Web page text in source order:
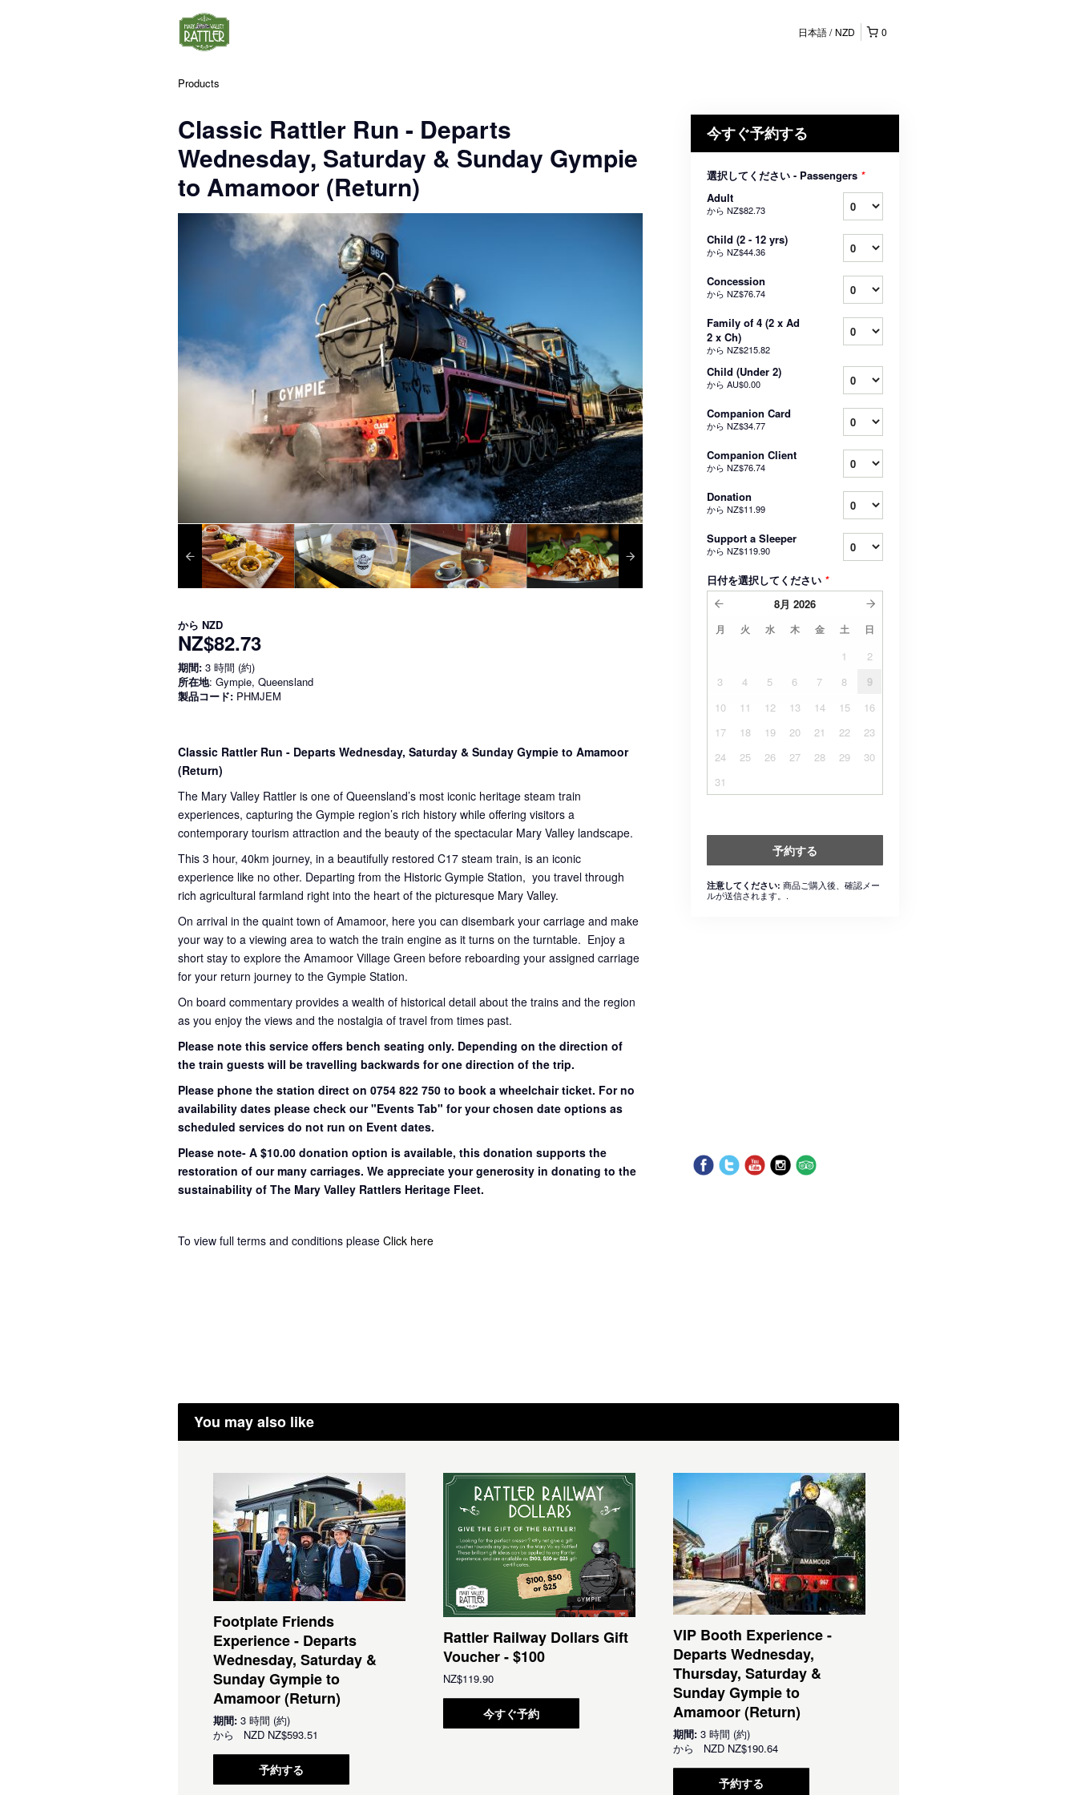
0
日本語 NZD
Products
Classic Rattler Run - Departs
Wednesday, Saturday & Sunday Gympie
to Amamoor (Return)
から NZD
NZ$82.73
期間: 3 時間 (約)
所在地: Gympie, Queensland
製品コード: PHMJEM
Classic Rattler Run - Departs Wednesday, Saturday & Sunday Gympie to Amamoor
(Return)
The Mary Valley Rattler is one of Queensland’s most iconic heritage steam train
experiences, capturing the Gympie region’s rich history while offering visitors a
contemporary tourism attraction and the beauty of the spectacular Mary Valley landscape.
This 3 hour, 40km journey, in a beautifully restored C17 steam train, is an iconic
experience like no other. Departing from the Historic Gympie Station, you travel through
rich agricultural farmland right into the heart of the picturesque Mary Valley.
On arrival in the quaint town of Amamoor, here you can disembark your carriage and make
your way to a viewing area to watch the train engine as it turns on the turntable. Enjoy a
short stay to explore the Amamoor Village Green before reboarding your assigned carriage
for your return journey to the Gympie Station.
On board commentary provides a wealth of historical detail about the trains and the region
as you enjoy the views and the nostalgia of travel from times past.
Please note this service offers bench seating only. Depending on the direction of
the train guests will be travelling backwards for one direction of the trip.
Please phone the station direct on 0754 822 750 to book a wheelchair ticket. For no
availability dates please check our "Events Tab" for your chosen date options as
scheduled services do not run on Event dates.
Please note- A $10.00 donation option is available, this donation supports the
restoration of our many carriages. We appreciate your generosity in donating to the
sustainability of The Mary Valley Rattlers Heritage Fleet.
To view full terms and conditions please Click here
今すぐ予約する
選択してください - Passengers *
Adult
から NZ$82.73
Child (2 - 12 yrs)
から NZ$44.36
Concession
から NZ$76.74
Family of 4 (2 x Ad
2 x Ch)
から NZ$215.82
Child (Under 2)
から AU$0.00
Companion Card
から NZ$34.77
Companion Client
から NZ$76.74
Donation
から NZ$11.99
Support a Sleeper
から NZ$119.90
日付を選択してください *
8月 2026
月 火 水 木 金 土 日
1
2
3
4 5 6 7 8
9
10
11 12 13 14 15
16
17
18 19 20 21 22
23
24
25 26 27 28 29
30
31
予約する
注意してください: 商品ご購入後、確認メー
ルが送信されます。.
You may also like
Footplate Friends
Experience - Departs
Wednesday, Saturday &
Sunday Gympie to
Amamoor (Return)
期間: 3 時間 (約)
から NZD NZ$593.51
予約する
Rattler Railway Dollars Gift
Voucher - $100
NZ$119.90
今すぐ予約
VIP Booth Experience -
Departs Wednesday,
Thursday, Saturday &
Sunday Gympie to
Amamoor (Return)
期間: 3 時間 (約)
から NZD NZ$190.64
予約する